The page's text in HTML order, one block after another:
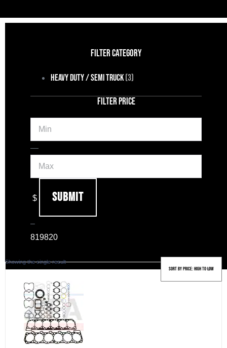
FILTER CATEGORY
Heavy Duty / Semi Truck(3)
FILTER PRICE
Min
—Max
$ Submit
–
819820
Showing the single result